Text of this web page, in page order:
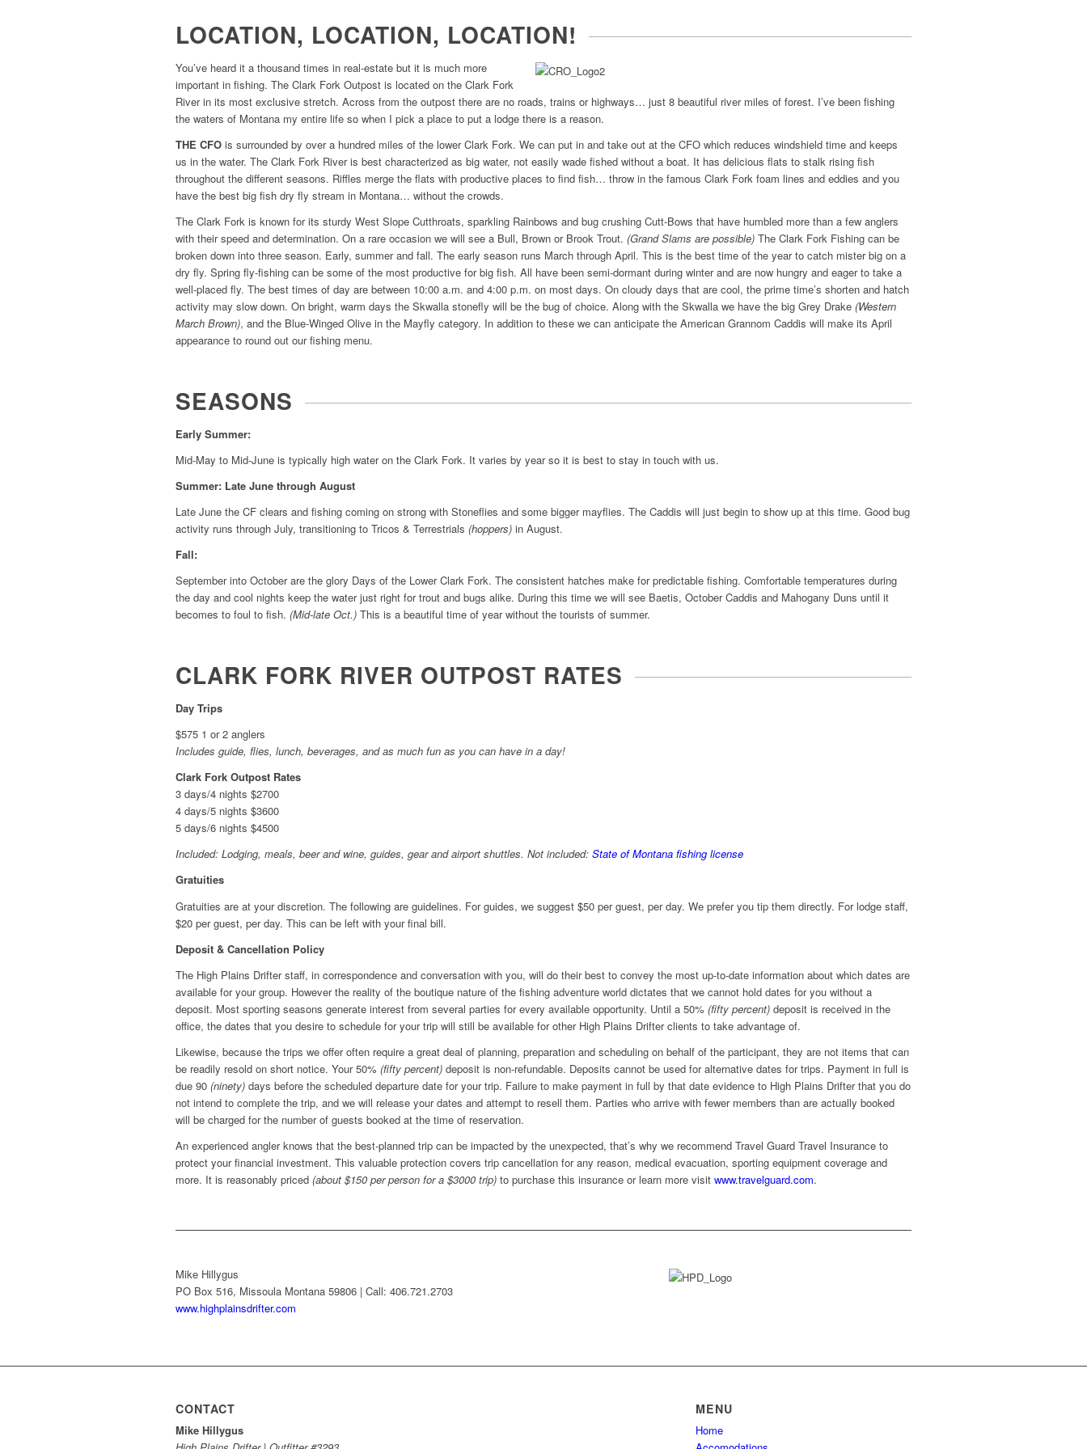
LOCATION, LOCATION, LOCATION!
You’ve heard it a thousand times in real-estate but it is much more
important in fishing. The Clark Fork Outpost is located on the Clark Fork
River in its most exclusive stretch. Across from the outpost there are no roads, trains or highways… just 8 beautiful river miles of forest. I’ve been fishing
the waters of Montana my entire life so when I pick a place to put a lodge there is a reason.
THE CFO is surrounded by over a hundred miles of the lower Clark Fork. We can put in and take out at the CFO which reduces windshield time and keeps
us in the water. The Clark Fork River is best characterized as big water, not easily wade fished without a boat. It has delicious flats to stalk rising fish
throughout the different seasons. Riffles merge the flats with productive places to find fish… throw in the famous Clark Fork foam lines and eddies and you
have the best big fish dry fly stream in Montana… without the crowds.
The Clark Fork is known for its sturdy West Slope Cutthroats, sparkling Rainbows and bug crushing Cutt-Bows that have humbled more than a few anglers
with their speed and determination. On a rare occasion we will see a Bull, Brown or Brook Trout. (Grand Slams are possible) The Clark Fork Fishing can be
broken down into three season. Early, summer and fall. The early season runs March through April. This is the best time of the year to catch mister big on a
dry fly. Spring fly-fishing can be some of the most productive for big fish. All have been semi-dormant during winter and are now hungry and eager to take a
well-placed fly. The best times of day are between 10:00 a.m. and 4:00 p.m. on most days. On cloudy days that are cool, the prime time’s shorten and hatch
activity may slow down. On bright, warm days the Skwalla stonefly will be the bug of choice. Along with the Skwalla we have the big Grey Drake (Western
March Brown), and the Blue-Winged Olive in the Mayfly category. In addition to these we can anticipate the American Grannom Caddis will make its April
appearance to round out our fishing menu.
SEASONS
Early Summer:
Mid-May to Mid-June is typically high water on the Clark Fork. It varies by year so it is best to stay in touch with us.
Summer: Late June through August
Late June the CF clears and fishing coming on strong with Stoneflies and some bigger mayflies. The Caddis will just begin to show up at this time. Good bug
activity runs through July, transitioning to Tricos & Terrestrials (hoppers) in August.
Fall:
September into October are the glory Days of the Lower Clark Fork. The consistent hatches make for predictable fishing. Comfortable temperatures during
the day and cool nights keep the water just right for trout and bugs alike. During this time we will see Baetis, October Caddis and Mahogany Duns until it
becomes to foul to fish. (Mid-late Oct.) This is a beautiful time of year without the tourists of summer.
CLARK FORK RIVER OUTPOST RATES
Day Trips
$575 1 or 2 anglers
Includes guide, flies, lunch, beverages, and as much fun as you can have in a day!
Clark Fork Outpost Rates
3 days/4 nights $2700
4 days/5 nights $3600
5 days/6 nights $4500
Included: Lodging, meals, beer and wine, guides, gear and airport shuttles. Not included: State of Montana fishing license
Gratuities
Gratuities are at your discretion. The following are guidelines. For guides, we suggest $50 per guest, per day. We prefer you tip them directly. For lodge staff,
$20 per guest, per day. This can be left with your final bill.
Deposit & Cancellation Policy
The High Plains Drifter staff, in correspondence and conversation with you, will do their best to convey the most up-to-date information about which dates are
available for your group. However the reality of the boutique nature of the fishing adventure world dictates that we cannot hold dates for you without a
deposit. Most sporting seasons generate interest from several parties for every available opportunity. Until a 50% (fifty percent) deposit is received in the
office, the dates that you desire to schedule for your trip will still be available for other High Plains Drifter clients to take advantage of.
Likewise, because the trips we offer often require a great deal of planning, preparation and scheduling on behalf of the participant, they are not items that can
be readily resold on short notice. Your 50% (fifty percent) deposit is non-refundable. Deposits cannot be used for alternative dates for trips. Payment in full is
due 90 (ninety) days before the scheduled departure date for your trip. Failure to make payment in full by that date evidence to High Plains Drifter that you do
not intend to complete the trip, and we will release your dates and attempt to resell them. Parties who arrive with fewer members than are actually booked
will be charged for the number of guests booked at the time of reservation.
An experienced angler knows that the best-planned trip can be impacted by the unexpected, that’s why we recommend Travel Guard Travel Insurance to
protect your financial investment. This valuable protection covers trip cancellation for any reason, medical evacuation, sporting equipment coverage and
more. It is reasonably priced (about $150 per person for a $3000 trip) to purchase this insurance or learn more visit www.travelguard.com.
Mike Hillygus
PO Box 516, Missoula Montana 59806 | Call: 406.721.2703
www.highplainsdrifter.com
CONTACT
Mike Hillygus
MENU
Home